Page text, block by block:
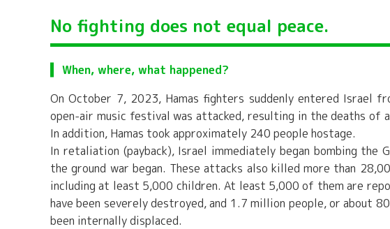
No fighting does not equal peace.
When, where, what happened?
On October 7, 2023, Hamas fighters suddenly entered Israel
open-air music festival was attacked, resulting in the deaths of
In addition, Hamas took approximately 240 people hostage.
In retaliation (payback), Israel immediately began bombing the
the ground war began. These attacks also killed more than
including at least 5,000 children. At least 5,000 of them are
have been severely destroyed, and 1.7 million people, or about
been internally displaced.